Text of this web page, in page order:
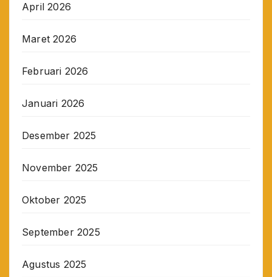
April 2026
Maret 2026
Februari 2026
Januari 2026
Desember 2025
November 2025
Oktober 2025
September 2025
Agustus 2025